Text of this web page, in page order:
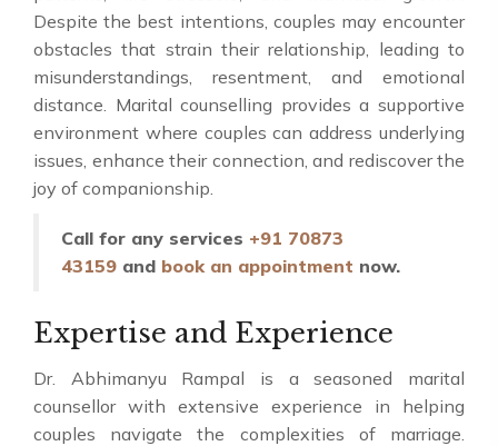
Despite the best intentions, couples may encounter
obstacles that strain their relationship, leading to
misunderstandings, resentment, and emotional
distance. Marital counselling provides a supportive
environment where couples can address underlying
issues, enhance their connection, and rediscover the
joy of companionship.
Call for any services +91 70873
43159 and book an appointment now.
Expertise and Experience
Dr. Abhimanyu Rampal is a seasoned marital
counsellor with extensive experience in helping
couples navigate the complexities of marriage.